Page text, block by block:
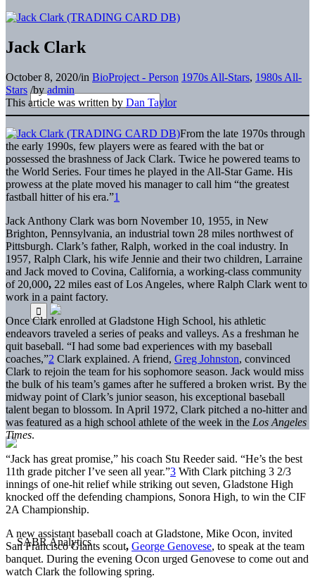
Jack Clark
October 8, 2020/in BioProject - Person 1970s All-Stars, 1980s All-
Stars /by admin
This article was written by Dan Taylor
From the late 1970s through
the early 1990s, few players were as feared with the bat or
possessed the brashness of Jack Clark. Twice he powered teams to
the World Series. Four times he played in the All-Star Game. His
prowess at the plate moved his manager to call him “the greatest
fastball hitter of his era.”1
Jack Anthony Clark was born November 10, 1955, in New
Brighton, Pennsylvania, an industrial town 28 miles northwest of
Pittsburgh. Clark’s father, Ralph, worked in the coal industry. In
1957, Ralph Clark, his wife Jennie and their two children, Larraine
and Jack moved to Covina, California, a working-class community
of 20,000, 22 miles east of Los Angeles, where Ralph Clark went to
work in a paint factory.
Once Clark enrolled at Gladstone High School, his athletic
endeavors traveled a series of peaks and valleys. As a freshman he
quit baseball. “I had some bad experiences with my baseball
coaches,”2 Clark explained. A friend, Greg Johnston, convinced
Clark to rejoin the team for his sophomore season. Jack would miss
the bulk of his team’s games after he suffered a broken wrist. By the
midway point of Clark’s junior season, his exceptional baseball
talent began to blossom. In April 1972, Clark pitched a no-hitter and
was featured as a high school athlete of the week in the Los Angeles
Times.
“Jack has great promise,” his coach Stu Reeder said. “He’s the best
11th grade pitcher I’ve seen all year.”3 With Clark pitching 3 2/3
innings of one-hit relief while striking out seven, Gladstone High
knocked off the defending champions, Sonora High, to win the CIF
2A Championship.
A new assistant baseball coach at Gladstone, Mike Ocon, invited
San Francisco Giants scout, George Genovese, to speak at the team
banquet. During the evening Ocon urged Genovese to come out and
watch Clark the following spring.